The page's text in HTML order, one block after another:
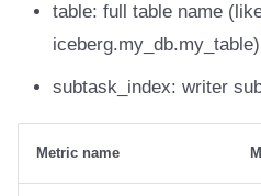
table: full table name
iceberg.my_db.my_table)
subtask_index: writer
Metric name